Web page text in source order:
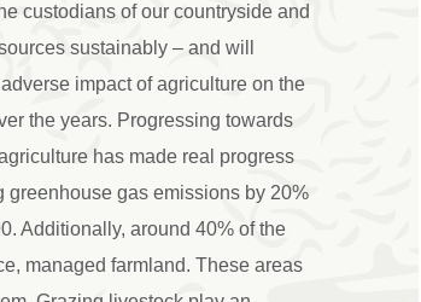
custodians of our countryside and
sustainably – and will
impact of agriculture on the
the years. Progressing towards
has made real progress
greenhouse gas emissions by 20%
Additionally, around 40% of the
managed farmland. These areas